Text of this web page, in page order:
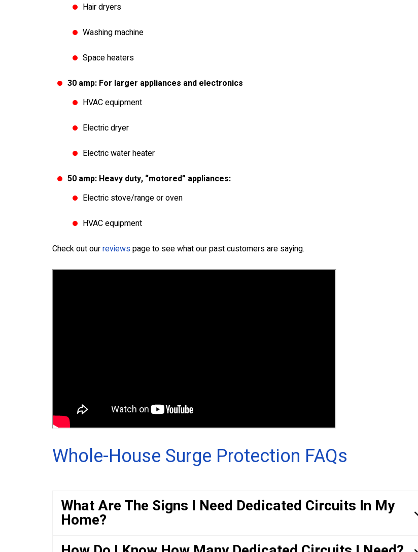
Hair dryers
Washing machine
Space heaters
30 amp: For larger appliances and electronics
HVAC equipment
Electric dryer
Electric water heater
50 amp: Heavy duty, “motored” appliances:
Electric stove/range or oven
HVAC equipment
Check out ourreviewspage to see what our past customers are saying.
Whole-House Surge Protection FAQs
What Are The Signs I Need Dedicated Circuits In My
Home?